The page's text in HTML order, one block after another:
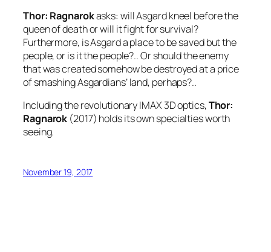
Thor: Ragnarokasks: will Asgard kneel before the
queen of death or will it fight for survival?
Furthermore, is Asgard a place to be saved but the
people, or is it the people?.. Or should the enemy
that was created somehow be destroyed at a price
of smashing Asgardians’ land, perhaps?..
Including the revolutionary IMAX 3D optics,Thor:
Ragnarok (2017) holds its own specialties worth
seeing.
November 19, 2017